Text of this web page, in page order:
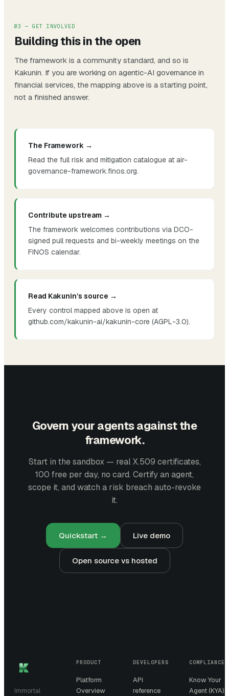
03 — GET INVOLVED
Building this in the open
The framework is a community standard, and so is
Kakunin. If you are working on agentic-AI governance in
financial services, the mapping above is a starting point,
not a finished answer.
The Framework →
Read the full risk and mitigation catalogue at air-
governance-framework.finos.org.
Contribute upstream →
The framework welcomes contributions via DCO-
signed pull requests and bi-weekly meetings on the
FINOS calendar.
Read Kakunin’s source →
Every control mapped above is open at
github.com/kakunin-ai/kakunin-core (AGPL-3.0).
Govern your agents against the
framework.
Start in the sandbox — real X.509 certificates,
100 free per day, no card. Certify an agent,
scope it, and watch a risk breach auto-revoke
it.
Quickstart → Live demo
Open source vs hosted
Immortal
PRODUCT
Platform
Overview
DEVELOPERS
API
reference
COMPLIANCE
Know Your
Agent (KYA)